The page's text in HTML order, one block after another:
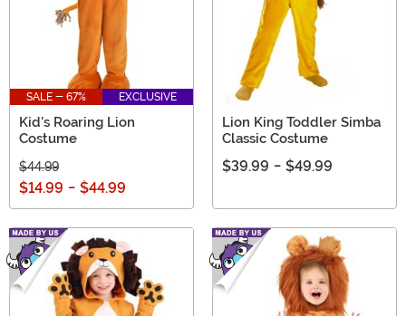
SALE - 67% EXCLUSIVE
Kid's Roaring Lion
Costume
$44.99
$14.99 - $44.99
Lion King Toddler Simba
Classic Costume
$39.99 - $49.99